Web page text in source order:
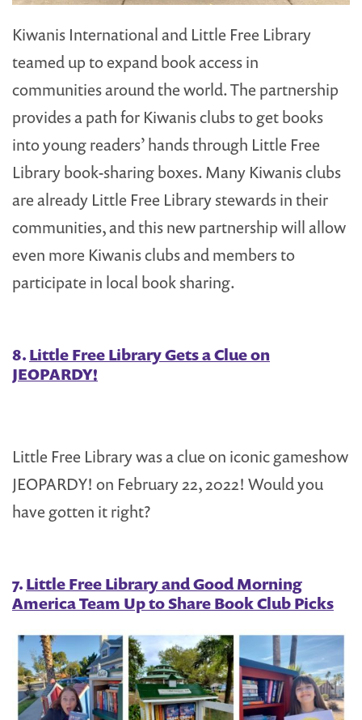
Kiwanis International and Little Free Library
teamed up to expand book access in
communities around the world. The partnership
provides a path for Kiwanis clubs to get books
into young readers’ hands through Little Free
Library book-sharing boxes. Many Kiwanis clubs
are already Little Free Library stewards in their
communities, and this new partnership will allow
even more Kiwanis clubs and members to
participate in local book sharing.
8.Little Free Library Gets a Clue on
JEOPARDY!
Little Free Library was a clue on iconic gameshow
JEOPARDY! on February 22, 2022! Would you
have gotten it right?
7.Little Free Library and Good Morning
America Team Up to Share Book Club Picks